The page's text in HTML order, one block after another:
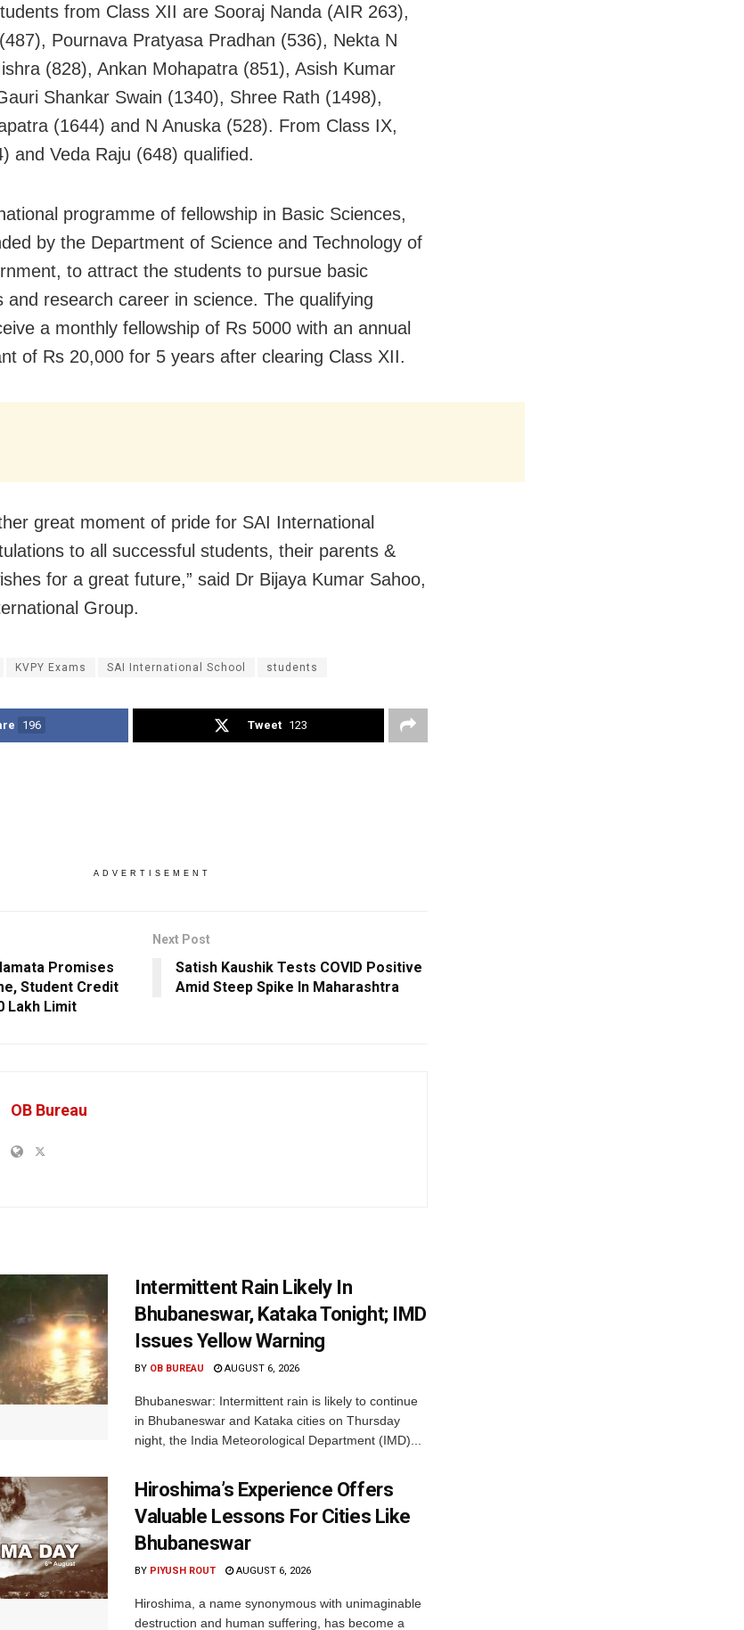
from Class XII are Sooraj Nanda (AIR 263),
Pournava Pratyasa Pradhan (536), Nekta N
(828), Ankan Mohapatra (851), Asish Kumar
Shankar Swain (1340), Shree Rath (1498),
(1644) and N Anuska (528). From Class IX,
and Veda Raju (648) qualified.
programme of fellowship in Basic Sciences,
by the Department of Science and Technology of
to attract the students to pursue basic
and research career in science. The qualifying
a monthly fellowship of Rs 5000 with an annual
of Rs 20,000 for 5 years after clearing Class XII.
great moment of pride for SAI International
to all successful students, their parents &
for a great future,” said Dr Bijaya Kumar Sahoo,
Group.
KVPY Exams SAI International School students
196 Tweet 123
ADVERTISEMENT
Promises
Student Credit
Lakh Limit
Next Post
Satish Kaushik Tests COVID Positive
Amid Steep Spike In Maharashtra
OB Bureau
Intermittent Rain Likely In
Bhubaneswar, Kataka Tonight; IMD
Issues Yellow Warning
BY OB BUREAU AUGUST 6, 2026
Bhubaneswar: Intermittent rain is likely to continue
in Bhubaneswar and Kataka cities on Thursday
night, the India Meteorological Department (IMD)...
Hiroshima’s Experience Offers
Valuable Lessons For Cities Like
Bhubaneswar
BY PIYUSH ROUT AUGUST 6, 2026
Hiroshima, a name synonymous with unimaginable
destruction and human suffering, has become a